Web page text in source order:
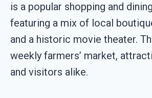
is a popular shopping and
featuring a mix of local
and a historic movie theater.
weekly farmers’ market,
and visitors alike.